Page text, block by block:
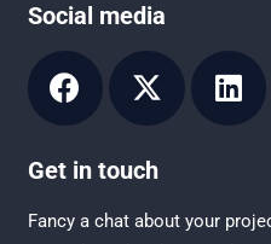
Social media
Get in touch
Fancy a chat about your